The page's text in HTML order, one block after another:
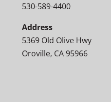
530-589-4400
Address
5369 Old Olive Hwy
Oroville, CA 95966